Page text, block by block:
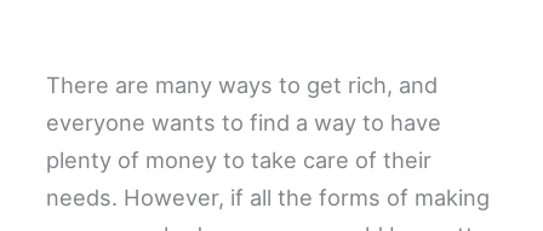
There are many ways to get rich, and
everyone wants to find a way to have
plenty of money to take care of their
needs. However, if all the forms of making